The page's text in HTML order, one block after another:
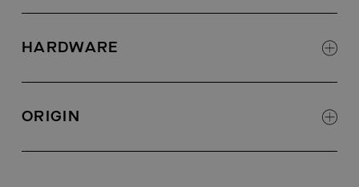
HARDWARE
ORIGIN